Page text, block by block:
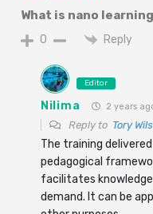
What is nano
0 Reply
Editor
Nilima 2 years
Reply to Tory
The training
pedagogical
facilitates knowledge
demand. It can be